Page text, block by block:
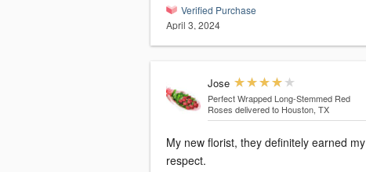
Verified Purchase
April 3, 2024
Jose
Perfect Wrapped Long-Stemmed Red
Roses delivered to Houston, TX
My new florist, they definitely earned my
respect.